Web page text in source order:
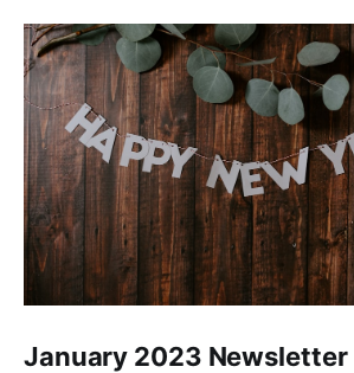
January 2023 Newsletter